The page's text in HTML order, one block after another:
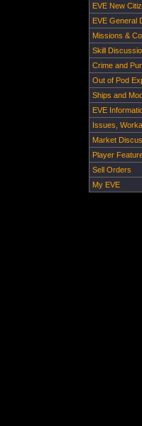
EVE New
EVE General
Missions &
Skill
Crime and
Out of Pod
Ships and
EVE
Issues,
Market
Player
Sell Orders
My EVE